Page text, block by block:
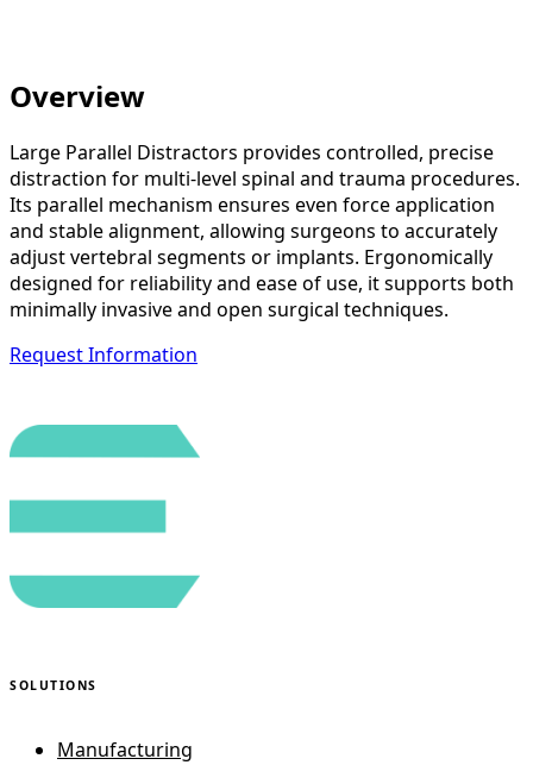
Overview
Large Parallel Distractors provides controlled, precise
distraction for multi-level spinal and trauma procedures.
Its parallel mechanism ensures even force application
and stable alignment, allowing surgeons to accurately
adjust vertebral segments or implants. Ergonomically
designed for reliability and ease of use, it supports both
minimally invasive and open surgical techniques.
Request Information
SOLUTIONS
Manufacturing